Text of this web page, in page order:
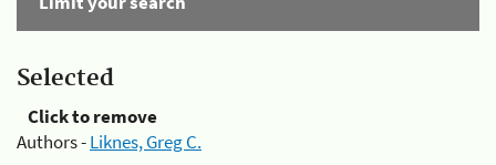
Selected
Click to remove
Authors -Liknes, Greg C.